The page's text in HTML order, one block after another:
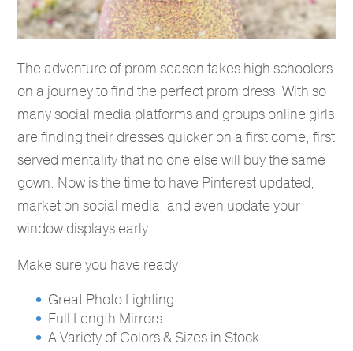
The adventure of prom season takes high schoolers
on a journey to find the perfect prom dress. With so
many social media platforms and groups online girls
are finding their dresses quicker on a first come, first
served mentality that no one else will buy the same
gown. Now is the time to have Pinterest updated,
market on social media, and even update your
window displays early.
Make sure you have ready:
Great Photo Lighting
Full Length Mirrors
A Variety of Colors & Sizes in Stock